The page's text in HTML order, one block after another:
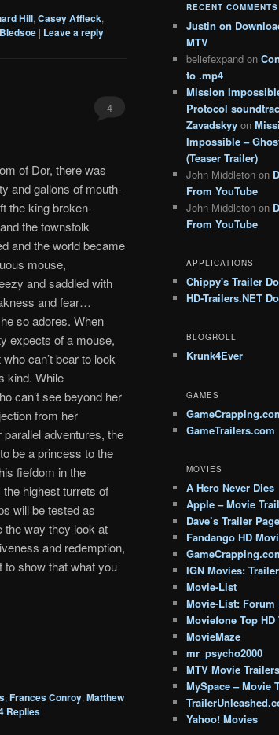
Hill, Casey Affleck,
| Leave a reply
4
of Dor, there was
and gallons of mouth-
the king broken-
the townsfolk
and the world became
mouse,
and saddled with
and fear…
so adores. When
expects of a mouse,
can’t bear to look
kind. While
can’t see beyond her
from her
adventures, the
be a princess to the
fiefdom in the
highest turrets of
will be tested as
the way they look at
and redemption,
to show that what you
, Frances Conroy, Matthew
Replies
RECENT COMMENTS
Justin on
MTV
beliefexpand on
to .mp4
Mission
Protocol
Zavadskyy on
Impossible –
(Teaser Trailer)
John Middleton on
From YouTube
John Middleton on
From YouTube
APPLICATIONS
Chippy's Trailer
HD-Trailers.NET
BLOGROLL
Krunk4Ever
GAMES
GameTrailers.com
MOVIES
A Hero Never Dies
Apple – Movie
Dave’s Trailer Page
Fandango HD
IGN Movies:
Movie-List
Movie-List: Forum
Moviefone Top HD
MovieMaze
mr_psycho2000
MTV Movie Trailers
MySpace – Movie
Yahoo! Movies